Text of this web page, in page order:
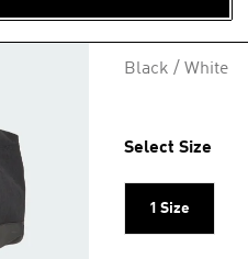
OMR 25.25
Black / White
Select Size
1 Size